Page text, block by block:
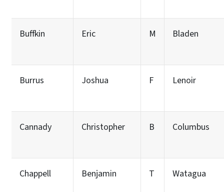
Buffkin Eric M Bladen
Burrus Joshua F Lenoir
Cannady Christopher B Columbus
Chappell Benjamin T Watagua